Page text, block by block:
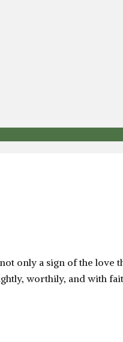
only a sign of the love
worthily, and with